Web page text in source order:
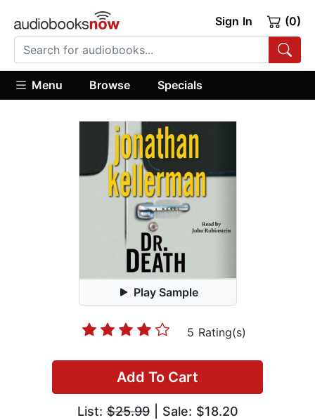
Sign In (0)
Menu Browse Specials
Play Sample
5 Rating(s)
Add To Cart
List:$25.99| Sale: $18.20